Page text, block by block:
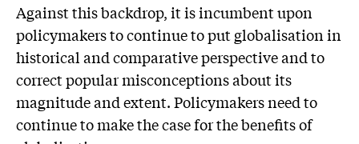
Against this backdrop, it is incumbent upon
policymakers to continue to put globalisation in
historical and comparative perspective and to
correct popular misconceptions about its
magnitude and extent. Policymakers need to
continue to make the case for the benefits of